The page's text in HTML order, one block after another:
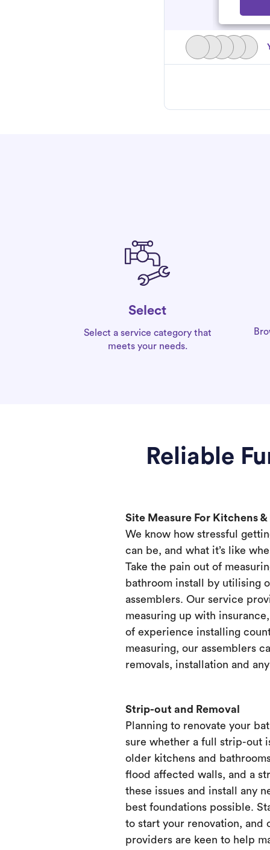
Select
Select a service category that
meets your needs.
Reliable
Site Measure For Kitchens
We know how stressful
can be, and what it’s like
Take the pain out of
bathroom install by utilising
assemblers. Our service
measuring up with
of experience installing
measuring, our assemblers
removals, installation and
Strip-out and Removal
Planning to renovate your
sure whether a full strip-out
older kitchens and
flood affected walls, and a
these issues and install any
best foundations possible.
to start your renovation, and
providers are keen to help